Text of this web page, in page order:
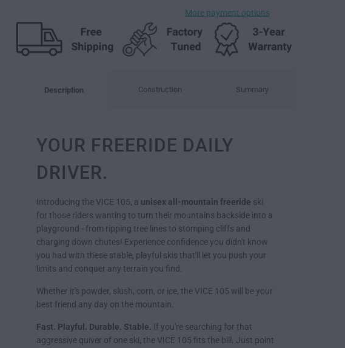
More payment options
Description
YOUR FREERIDE DAILY
DRIVER.
Introducing the VICE 105, a unisex all-mountain freeride ski
for those riders wanting to turn their mountains backside into a
playground - from ripping tree lines to stomping cliffs and
charging down chutes! Experience confidence you didn't know
you had with these stable, playful skis that'll let you push your
limits and conquer any terrain you find.
Whether it's powder, slush, corn, or ice, the VICE 105 will be your
best friend any day on the mountain.
Fast. Playful. Durable. Stable. If you're searching for that
aggressive quiver of one ski, the VICE 105 fits the bill. Just point
Construction Summary